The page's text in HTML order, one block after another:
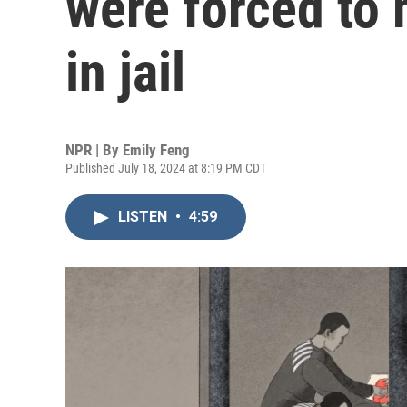
in jail
NPR | By Emily Feng
Published July 18, 2024 at 8:19 PM CDT
LISTEN • 4:59